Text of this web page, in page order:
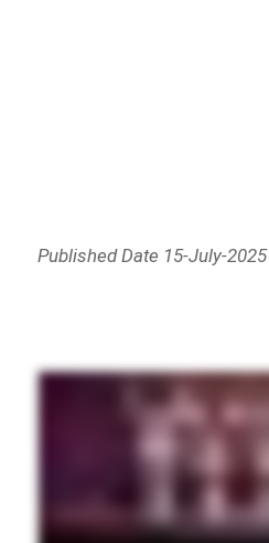
Published Date 15-July-2025